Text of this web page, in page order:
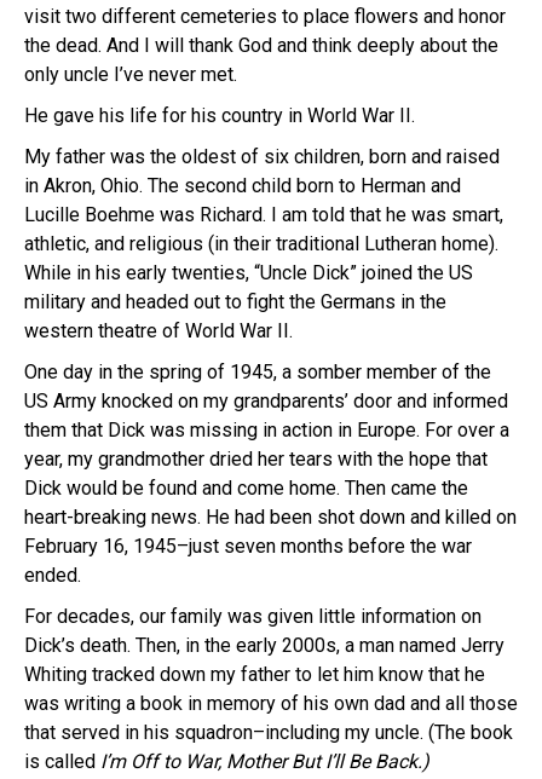
visit two different cemeteries to place flowers and honor
the dead. And I will thank God and think deeply about the
only uncle I’ve never met.
He gave his life for his country in World War II.
My father was the oldest of six children, born and raised
in Akron, Ohio. The second child born to Herman and
Lucille Boehme was Richard. I am told that he was smart,
athletic, and religious (in their traditional Lutheran home).
While in his early twenties, “Uncle Dick” joined the US
military and headed out to fight the Germans in the
western theatre of World War II.
One day in the spring of 1945, a somber member of the
US Army knocked on my grandparents’ door and informed
them that Dick was missing in action in Europe. For over a
year, my grandmother dried her tears with the hope that
Dick would be found and come home. Then came the
heart-breaking news. He had been shot down and killed on
February 16, 1945–just seven months before the war
ended.
For decades, our family was given little information on
Dick’s death. Then, in the early 2000s, a man named Jerry
Whiting tracked down my father to let him know that he
was writing a book in memory of his own dad and all those
that served in his squadron–including my uncle. (The book
is called I’m Off to War, Mother But I’ll Be Back.)